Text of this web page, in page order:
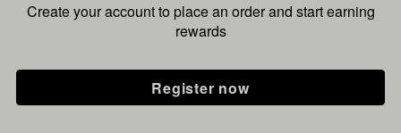
Create your account to place an order and start earning
rewards
Register now